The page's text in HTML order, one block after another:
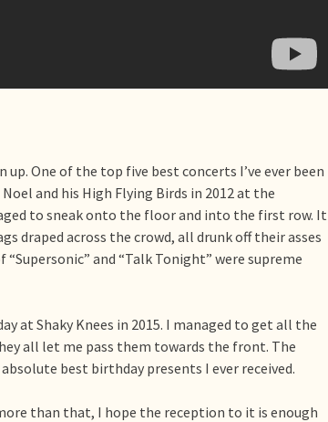
One of the top five best concerts I’ve ever been
and his High Flying Birds in 2012 at the
to sneak onto the floor and into the first row. It
draped across the crowd, all drunk off their asses
and “Talk Tonight” were supreme
at Shaky Knees in 2015. I managed to get all the
all let me pass them towards the front. The
best birthday presents I ever received.
than that, I hope the reception to it is enough